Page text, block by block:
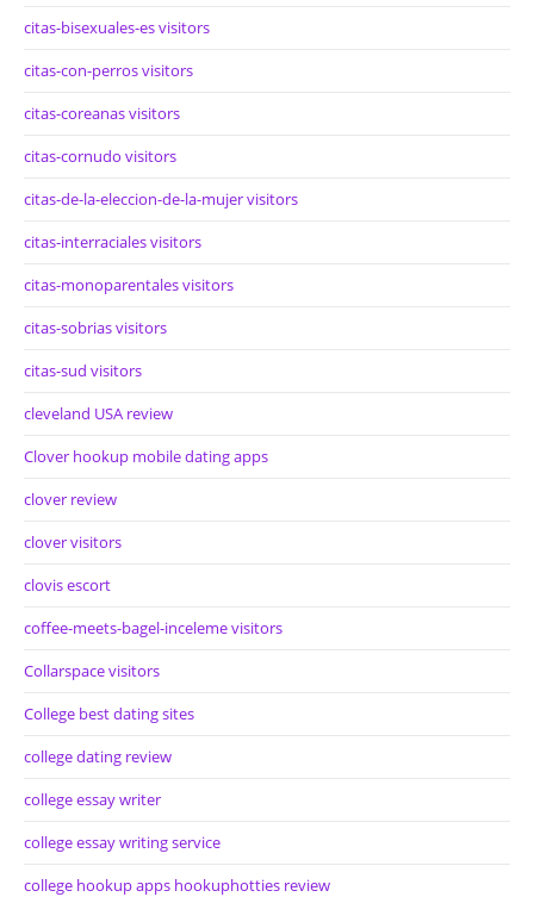
citas-bisexuales-es visitors
citas-con-perros visitors
citas-coreanas visitors
citas-cornudo visitors
citas-de-la-eleccion-de-la-mujer visitors
citas-interraciales visitors
citas-monoparentales visitors
citas-sobrias visitors
citas-sud visitors
cleveland USA review
Clover hookup mobile dating apps
clover review
clover visitors
clovis escort
coffee-meets-bagel-inceleme visitors
Collarspace visitors
College best dating sites
college dating review
college essay writer
college essay writing service
college hookup apps hookuphotties review